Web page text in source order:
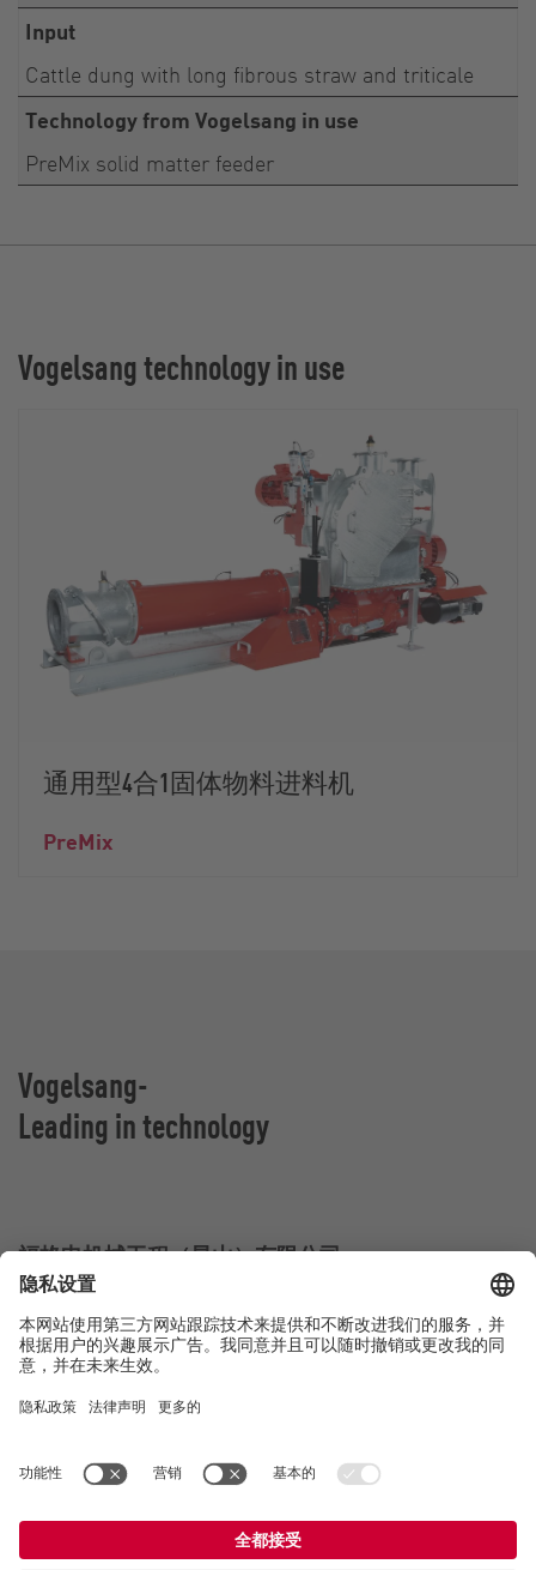
Input
Cattle dung with long fibrous straw and triticale
Technology from Vogelsang in use
PreMix solid matter feeder
Vogelsang technology in use
通用型4合1固体物料进料机
PreMix
Vogelsang-
Leading in technology
福格申机械工程（昆山）有限公司
江苏省昆山市杜鹃路555号
中国昆山
电话： +86 512 8788 8101